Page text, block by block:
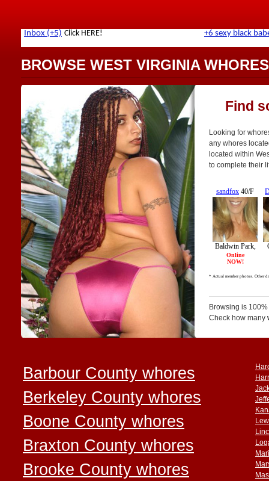
BROWSE WEST VIRGINIA
Find
Looking for
any whores
located within
to complete their
Browsing is
Check how many
Barbour County whores
Berkeley County whores
Boone County whores
Braxton County whores
Brooke County whores